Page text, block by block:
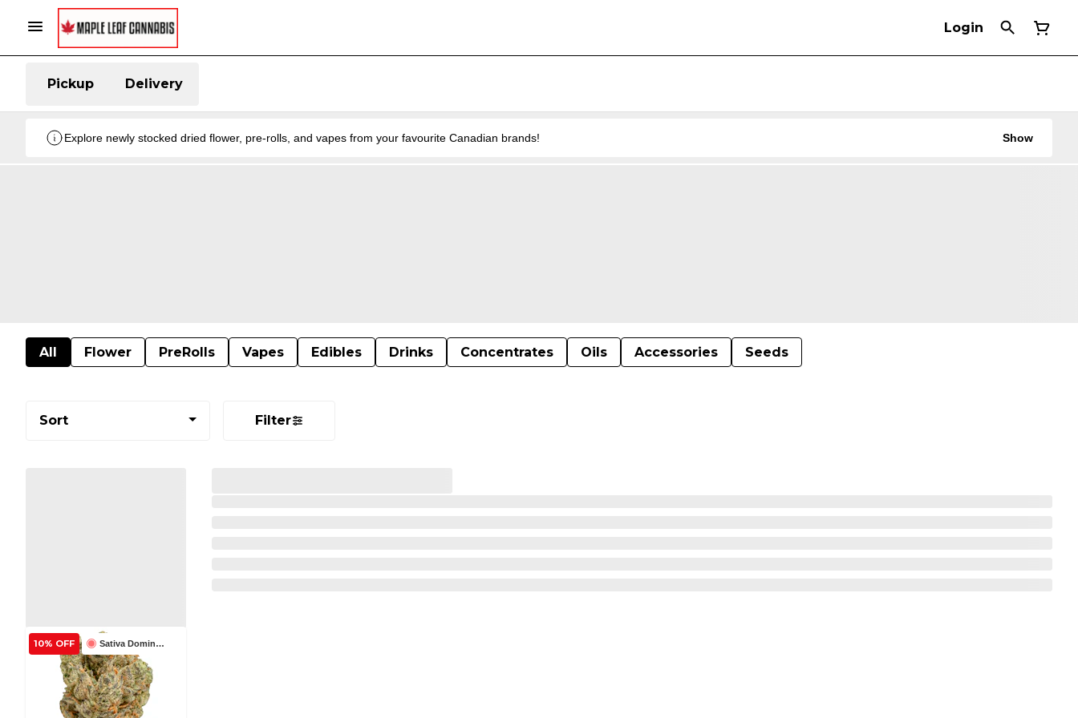
Login
Pickup Delivery
Explore newly stocked dried flower, pre-rolls, and vapes from your favourite Canadian brands! Show
All Flower PreRolls Vapes Edibles Drinks Concentrates Oils Accessories Seeds
Sort Filter
Sativa Dominant
10% OFF